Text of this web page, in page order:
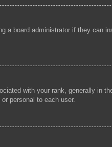
a board administrator if they can
with your rank, generally in
personal to each user.